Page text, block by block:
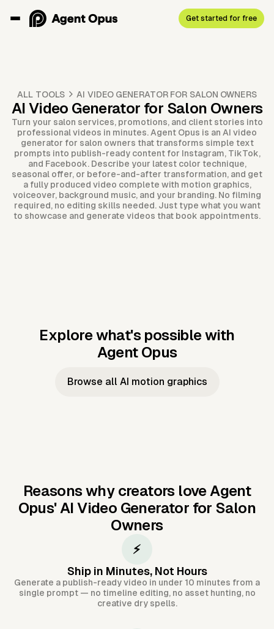
Get started for free
ALL TOOLS AI VIDEO GENERATOR FOR SALON OWNERS
AI Video Generator for Salon Owners
Turn your salon services, promotions, and client stories into
professional videos in minutes. Agent Opus is an AI video
generator for salon owners that transforms simple text
prompts into publish-ready content for Instagram, TikTok,
and Facebook. Describe your latest color technique,
seasonal offer, or before-and-after transformation, and get
a fully produced video complete with motion graphics,
voiceover, background music, and your branding. No filming
required, no editing skills needed. Just type what you want
to showcase and generate videos that book appointments.
Explore what's possible with
Agent Opus
Music to
Taylor's
Music to
JFK Narrating
Browse all AI motion graphics
Reasons why creators love Agent
Opus' AI Video Generator for Salon
Owners
⚡
Ship in Minutes, Not Hours
Generate a publish-ready video in under 10 minutes from a
single prompt — no timeline editing, no asset hunting, no
creative dry spells.